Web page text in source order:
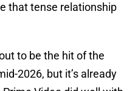
that tense relationship
to be the hit of the
2026, but it’s already